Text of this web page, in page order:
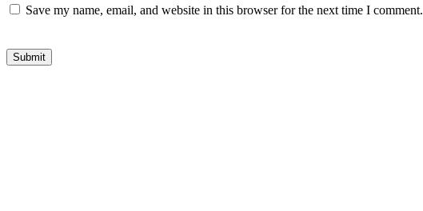
Save my name, email, and website in this browser for the next time I comment.
Submit